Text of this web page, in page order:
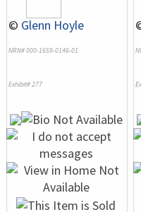
© Glenn Hoyle
NRN# 000-1659-0146-01
Exhibit# 277